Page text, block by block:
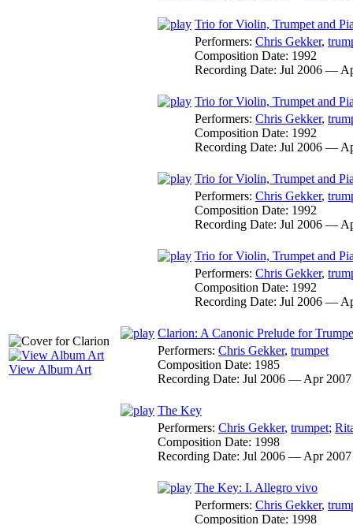
View Album Art
Trio for Violin, Trumpet and
Performers: Chris Gekker,
Composition Date: 1992
Recording Date: Jul 2006 —
Trio for Violin, Trumpet and
Performers: Chris Gekker,
Composition Date: 1992
Recording Date: Jul 2006 —
Trio for Violin, Trumpet and
Performers: Chris Gekker,
Composition Date: 1992
Recording Date: Jul 2006 —
Trio for Violin, Trumpet and
Performers: Chris Gekker,
Composition Date: 1992
Recording Date: Jul 2006 —
Clarion: A Canonic Prelude for
Performers: Chris Gekker, trumpet
Composition Date: 1985
Recording Date: Jul 2006 — Apr 2007
The Key
Performers: Chris Gekker, trumpet;
Composition Date: 1998
Recording Date: Jul 2006 — Apr 2007
The Key: I. Allegro vivo
Performers: Chris Gekker,
Composition Date: 1998